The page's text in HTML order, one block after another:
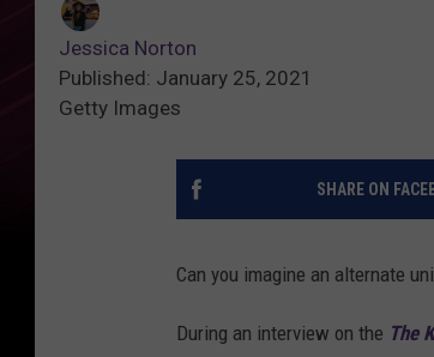
Jessica Norton
Published: January 25, 2021
Getty Images
SHARE ON
Can you imagine an alternate
During an interview on the The